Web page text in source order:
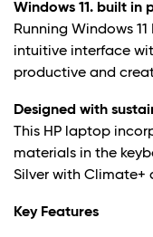
Windows 11. built in
Running Windows 11
intuitive interface
productive and
Designed with
This HP laptop
materials in the
Silver with Climate+
Key Features